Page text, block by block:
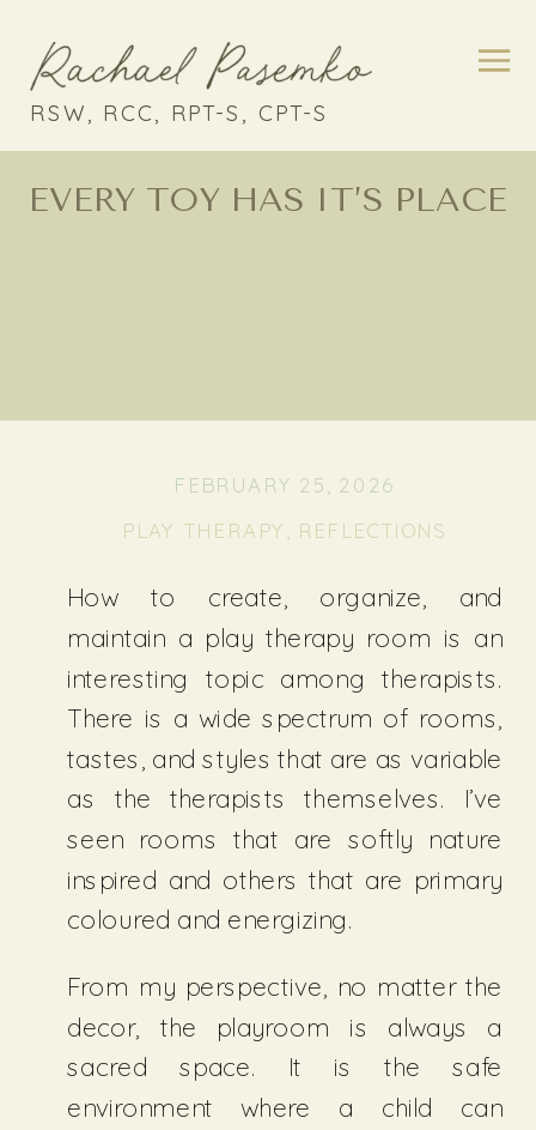
RSW, RCC, RPT-S, CPT-S
EVERY TOY HAS IT’S PLACE
How to create, organize, and
maintain a play therapy room is an
interesting topic among therapists.
There is a wide spectrum of rooms,
tastes, and styles that are as variable
as the therapists themselves. I’ve
seen rooms that are softly nature
inspired and others that are primary
coloured and energizing.
From my perspective, no matter the
decor, the playroom is always a
sacred space. It is the safe
environment where a child can
PLAY THERAPY, REFLECTIONS
FEBRUARY 25, 2026